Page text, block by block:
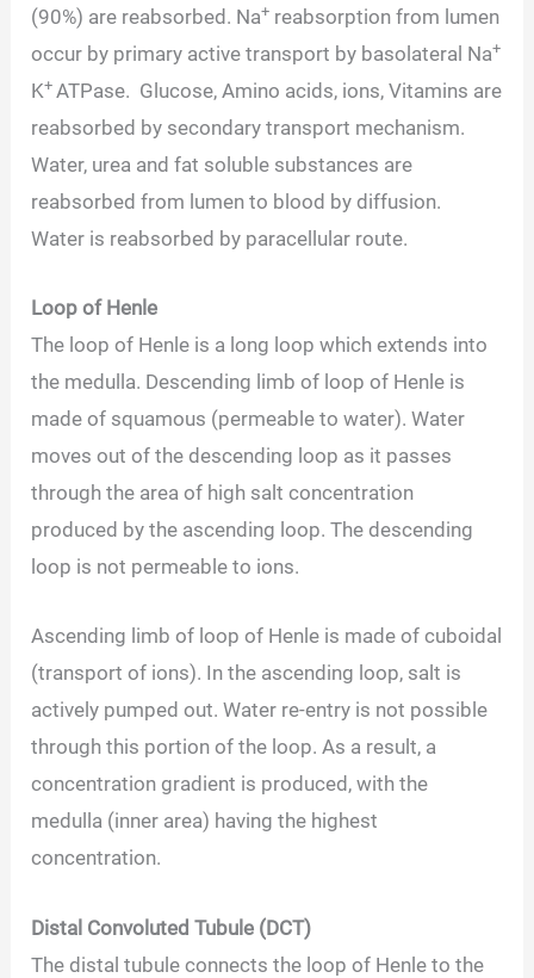
(90%) are reabsorbed. Na+ reabsorption from lumen
occur by primary active transport by basolateral Na+
K+ ATPase. Glucose, Amino acids, ions, Vitamins are
reabsorbed by secondary transport mechanism.
Water, urea and fat soluble substances are
reabsorbed from lumen to blood by diffusion.
Water is reabsorbed by paracellular route.
Loop of Henle
The loop of Henle is a long loop which extends into
the medulla. Descending limb of loop of Henle is
made of squamous (permeable to water). Water
moves out of the descending loop as it passes
through the area of high salt concentration
produced by the ascending loop. The descending
loop is not permeable to ions.
Ascending limb of loop of Henle is made of cuboidal
(transport of ions). In the ascending loop, salt is
actively pumped out. Water re-entry is not possible
through this portion of the loop. As a result, a
concentration gradient is produced, with the
medulla (inner area) having the highest
concentration.
Distal Convoluted Tubule (DCT)
The distal tubule connects the loop of Henle to the